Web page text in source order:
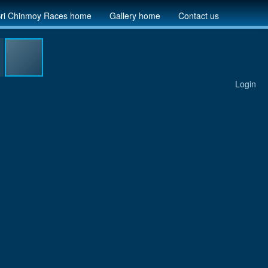
Chinmoy Races home Gallery home Contact us
Login